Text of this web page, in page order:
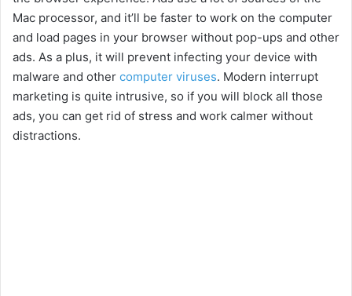
Mac processor, and it’ll be faster to work on the computer
and load pages in your browser without pop-ups and other
ads. As a plus, it will prevent infecting your device with
malware and other computer viruses. Modern interrupt
marketing is quite intrusive, so if you will block all those
ads, you can get rid of stress and work calmer without
distractions.